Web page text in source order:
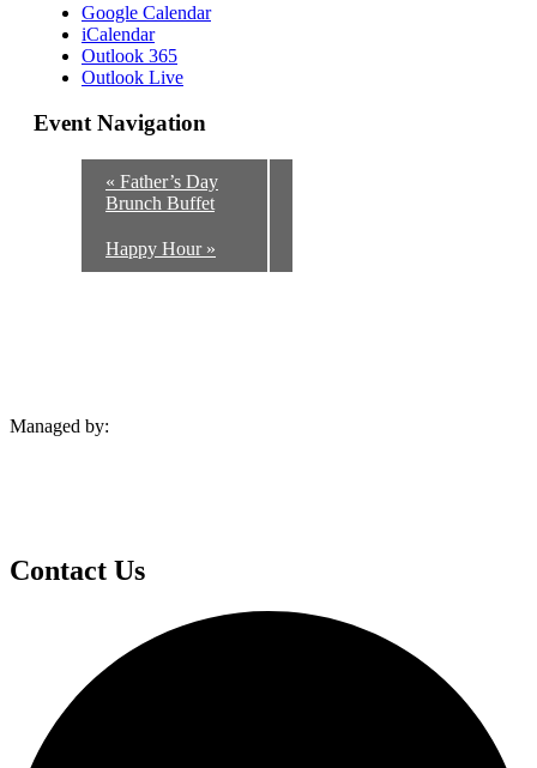
Google Calendar
iCalendar
Outlook 365
Outlook Live
Event Navigation
« Father’s Day
Brunch Buffet
Happy Hour »
Managed by:
Contact Us